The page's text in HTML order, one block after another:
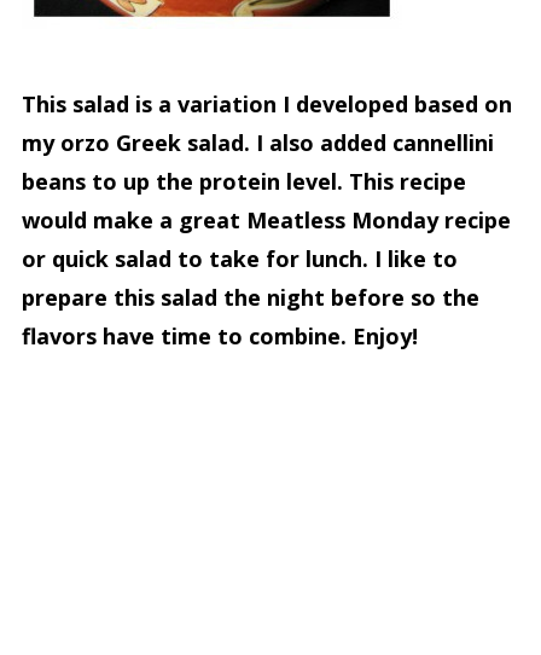
This salad is a variation I developed based on
my orzo Greek salad. I also added cannellini
beans to up the protein level. This recipe
would make a great Meatless Monday recipe
or quick salad to take for lunch. I like to
prepare this salad the night before so the
flavors have time to combine. Enjoy!